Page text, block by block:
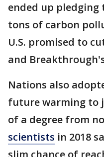
ended up pledging
tons of carbon
U.S. promised to
and
Nations also
future warming to
of a degree from
scientists in 2018